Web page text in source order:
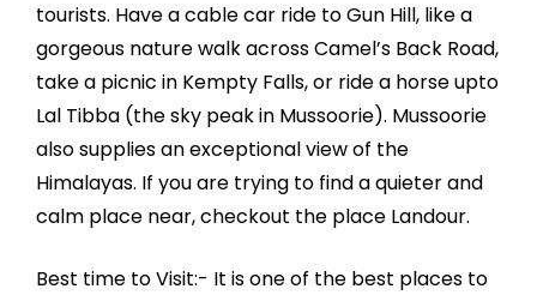
tourists. Have a cable car ride to Gun Hill, like a
gorgeous nature walk across Camel’s Back Road,
take a picnic in Kempty Falls, or ride a horse upto
Lal Tibba (the sky peak in Mussoorie). Mussoorie
also supplies an exceptional view of the
Himalayas. If you are trying to find a quieter and
calm place near, checkout the place Landour.
Best time to Visit:- It is one of the best places to